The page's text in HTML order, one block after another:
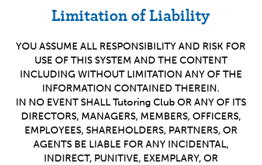
Limitation of Liability
YOU ASSUME ALL RESPONSIBILITY AND RISK FOR
USE OF THIS SYSTEM AND THE CONTENT
INCLUDING WITHOUT LIMITATION ANY OF THE
INFORMATION CONTAINED THEREIN.
IN NO EVENT SHALL Tutoring Club OR ANY OF ITS
DIRECTORS, MANAGERS, MEMBERS, OFFICERS,
EMPLOYEES, SHAREHOLDERS, PARTNERS, OR
AGENTS BE LIABLE FOR ANY INCIDENTAL,
INDIRECT, PUNITIVE, EXEMPLARY, OR